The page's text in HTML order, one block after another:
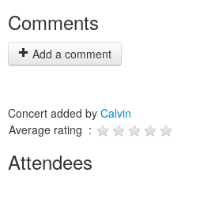
Comments
Add a comment
Concert added by Calvin
Average rating :
Attendees